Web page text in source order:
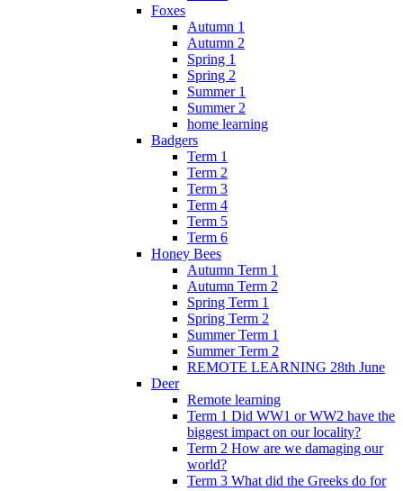
Foxes
Autumn 1
Autumn 2
Spring 1
Spring 2
Summer 1
Summer 2
home learning
Badgers
Term 1
Term 2
Term 3
Term 4
Term 5
Term 6
Honey Bees
Autumn Term 1
Autumn Term 2
Spring Term 1
Spring Term 2
Summer Term 1
Summer Term 2
REMOTE LEARNING 28th June
Deer
Remote learning
Term 1 Did WW1 or WW2 have the
biggest impact on our locality?
Term 2 How are we damaging our
world?
Term 3 What did the Greeks do for